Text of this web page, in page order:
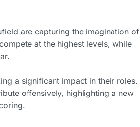
are capturing the imagination of
at the highest levels, while
a significant impact in their roles.
offensively, highlighting a new